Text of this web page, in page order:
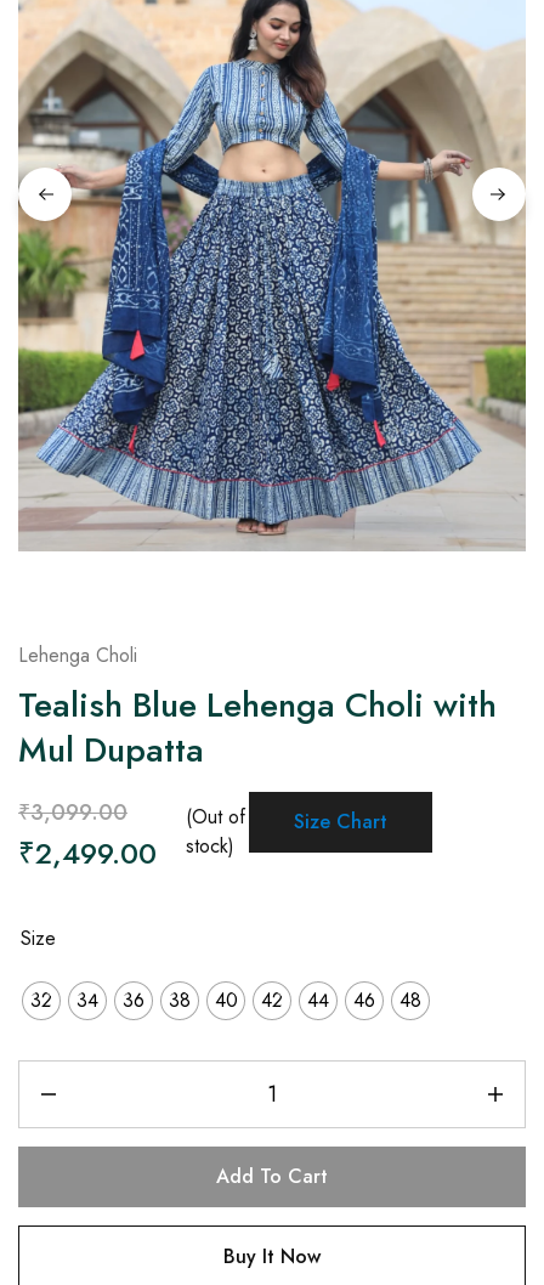
on
Raworiya
Lehenga Choli
Tealish Blue Lehenga Choli with
Mul Dupatta
₹3,099.00
₹2,499.00
(Out of
stock)
Size Chart
Size
32 34 36 38 40 42 44 46 48
Add To Cart
Buy It Now